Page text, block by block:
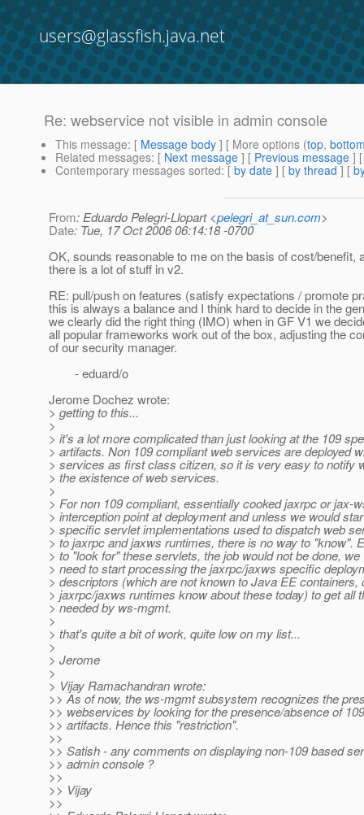
users@glassfish.java.net
Re: webservice not visible in admin console
This message: [ Message body ] [ More options (top,
Related messages: [ Next message ] [ Previous message ]
Contemporary messages sorted: [ by date ] [ by thread ] [
From: Eduardo Pelegri-Llopart <pelegri_at_sun.com>
Date: Tue, 17 Oct 2006 06:14:18 -0700
OK, sounds reasonable to me on the basis of cost/benefit,
there is a lot of stuff in v2.
RE: pull/push on features (satisfy expectations / promote
this is always a balance and I think hard to decide in the
we clearly did the right thing (IMO) when in GF V1 we
all popular frameworks work out of the box, adjusting the
of our security manager.
- eduard/o
Jerome Dochez wrote:
> getting to this...
>
> it's a lot more complicated than just looking at the 109
> artifacts. Non 109 compliant web services are deployed
> services as first class citizen, so it is very easy to notify
> the existence of web services.
>
> For non 109 compliant, essentially cooked jaxrpc or jax-
> interception point at deployment and unless we would
> specific servlet implementations used to dispatch web
> to jaxrpc and jaxws runtimes, there is no way to "know".
> to "look for" these servlets, the job would not be done,
> need to start processing the jaxrpc/jaxws specific
> descriptors (which are not known to Java EE containers,
> jaxrpc/jaxws runtimes know about these today) to get all
> needed by ws-mgmt.
>
> that's quite a bit of work, quite low on my list...
>
> Jerome
>
> Vijay Ramachandran wrote:
>> As of now, the ws-mgmt subsystem recognizes the
>> webservices by looking for the presence/absence of
>> artifacts. Hence this "restriction".
>>
>> Satish - any comments on displaying non-109 based
>> admin console ?
>>
>> Vijay
>>